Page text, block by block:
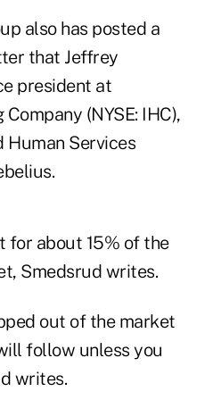
also has posted a
that Jeffrey
president at
(NYSE: IHC),
Human Services
for about 15% of the
Smedsrud writes.
out of the market
follow unless you
writes.